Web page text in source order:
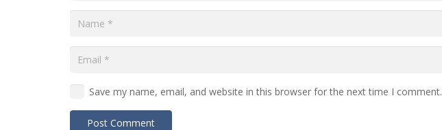
Save my name, email, and website in this browser for the next time I comment.
Post Comment